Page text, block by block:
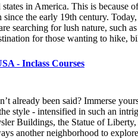
in America. This is
since the early 19th century.
searching for lush nature, such
for those wanting to hike,
- Inclass Courses
already been said? Immerse
style - intensified in such an
Buildings, the Statue of
another neighborhood to